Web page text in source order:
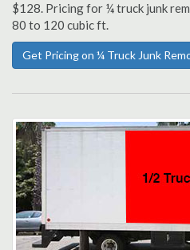
$128. Pricing for ¼ truck junk
80 to 120 cubic ft.
Get Pricing on ¼ Truck Junk